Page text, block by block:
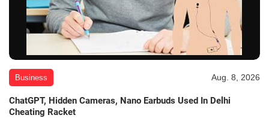
Business Aug. 8, 2026
ChatGPT, Hidden Cameras, Nano Earbuds Used In Delhi
Cheating Racket